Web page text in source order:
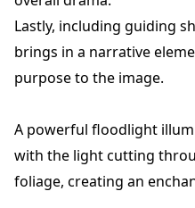
Lastly, including guiding
brings in a narrative
purpose to the image.
A powerful floodlight
with the light cutting
foliage, creating an